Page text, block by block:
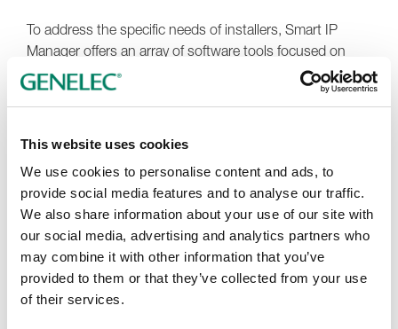
This website uses cookies
We use cookies to personalise content and ads, to
provide social media features and to analyse our traffic.
We also share information about your use of our site with
our social media, advertising and analytics partners who
may combine it with other information that you’ve
provided to them or that they’ve collected from your use
of their services.
To address the specific needs of installers, Smart IP
Manager offers an array of software tools focused on
solving specific installation audio problems – including
device discovery, room equalisation, system organisation
amount of working time and ensures that Smart IP
clarity and speech intelligibility – even in acoustically
challenging environments.
Smart IP Manager software is specifically designed to be
used by installers during the system set-up, and allows
the configuration of almost unlimited numbers of rooms,
zones, loudspeakers and audio channels. After which, a